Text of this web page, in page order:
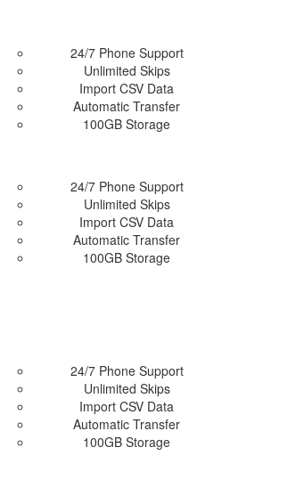
24/7 Phone Support
Unlimited Skips
Import CSV Data
Automatic Transfer
100GB Storage
24/7 Phone Support
Unlimited Skips
Import CSV Data
Automatic Transfer
100GB Storage
24/7 Phone Support
Unlimited Skips
Import CSV Data
Automatic Transfer
100GB Storage